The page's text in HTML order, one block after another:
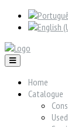
Home
Catalogue